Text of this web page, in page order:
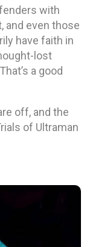
with
and even those
have faith in
lost
a good
off, and the
of Ultraman